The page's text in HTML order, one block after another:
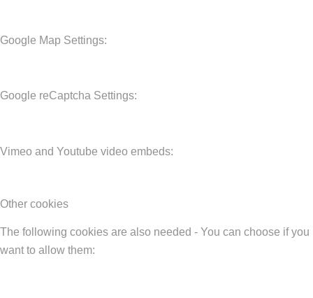
Google Map Settings:
Google reCaptcha Settings:
Vimeo and Youtube video embeds:
Other cookies
The following cookies are also needed - You can choose if you
want to allow them: